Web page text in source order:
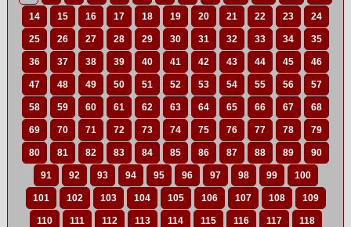
14 15 16 17 18 19 20 21 22 23 24
25 26 27 28 29 30 31 32 33 34 35
36 37 38 39 40 41 42 43 44 45 46
47 48 49 50 51 52 53 54 55 56 57
58 59 60 61 62 63 64 65 66 67 68
69 70 71 72 73 74 75 76 77 78 79
80 81 82 83 84 85 86 87 88 89 90
91 92 93 94 95 96 97 98 99 100
101 102 103 104 105 106 107 108 109
110 111 112 113 114 115 116 117 118